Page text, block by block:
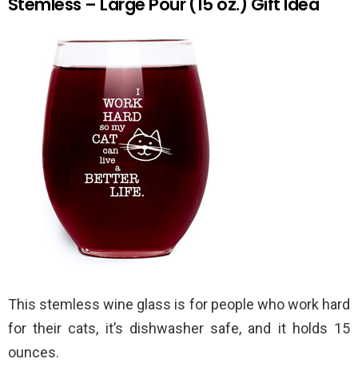
This stemless wine glass is for people who work hard
for their cats, it’s dishwasher safe, and it holds 15
ounces.